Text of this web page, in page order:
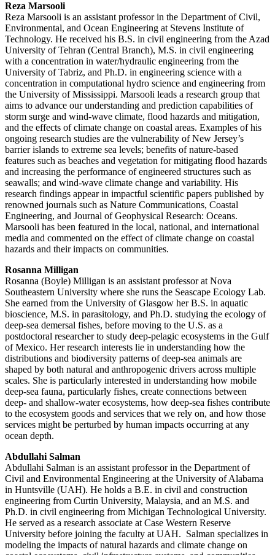
Reza Marsooli
Reza Marsooli is an assistant professor in the Department of Civil,
Environmental, and Ocean Engineering at Stevens Institute of
Technology. He received his B.S. in civil engineering from the Azad
University of Tehran (Central Branch), M.S. in civil engineering
with a concentration in water/hydraulic engineering from the
University of Tabriz, and Ph.D. in engineering science with a
concentration in computational hydro science and engineering from
the University of Mississippi. Marsooli leads a research group that
aims to advance our understanding and prediction capabilities of
storm surge and wind-wave climate, flood hazards and mitigation,
and the effects of climate change on coastal areas. Examples of his
ongoing research studies are the vulnerability of New Jersey’s
barrier islands to extreme sea levels; benefits of nature-based
features such as beaches and vegetation for mitigating flood hazards
and increasing the performance of engineered structures such as
seawalls; and wind-wave climate change and variability. His
research findings appear in impactful scientific papers published by
renowned journals such as Nature Communications, Coastal
Engineering, and Journal of Geophysical Research: Oceans.
Marsooli has been featured in the local, national, and international
media and commented on the effect of climate change on coastal
hazards and their impacts on communities.
Rosanna Milligan
Rosanna (Boyle) Milligan is an assistant professor at Nova
Southeastern University where she runs the Seascape Ecology Lab.
She earned from the University of Glasgow her B.S. in aquatic
bioscience, M.S. in parasitology, and Ph.D. studying the ecology of
deep-sea demersal fishes, before moving to the U.S. as a
postdoctoral researcher to study deep-pelagic ecosystems in the Gulf
of Mexico. Her research interests lie in understanding how the
distributions and biodiversity patterns of deep-sea animals are
shaped by both natural and anthropogenic drivers across multiple
scales. She is particularly interested in understanding how mobile
deep-sea fauna, particularly fishes, create connections between
deep- and shallow-water ecosystems, how deep-sea fishes contribute
to the ecosystem goods and services that we rely on, and how those
services might be perturbed by human impacts occurring at any
ocean depth.
Abdullahi Salman
Abdullahi Salman is an assistant professor in the Department of
Civil and Environmental Engineering at the University of Alabama
in Huntsville (UAH). He holds a B.E. in civil and construction
engineering from Curtin University, Malaysia, and an M.S. and
Ph.D. in civil engineering from Michigan Technological University.
He served as a research associate at Case Western Reserve
University before joining the faculty at UAH. Salman specializes in
modeling the impacts of natural hazards and climate change on